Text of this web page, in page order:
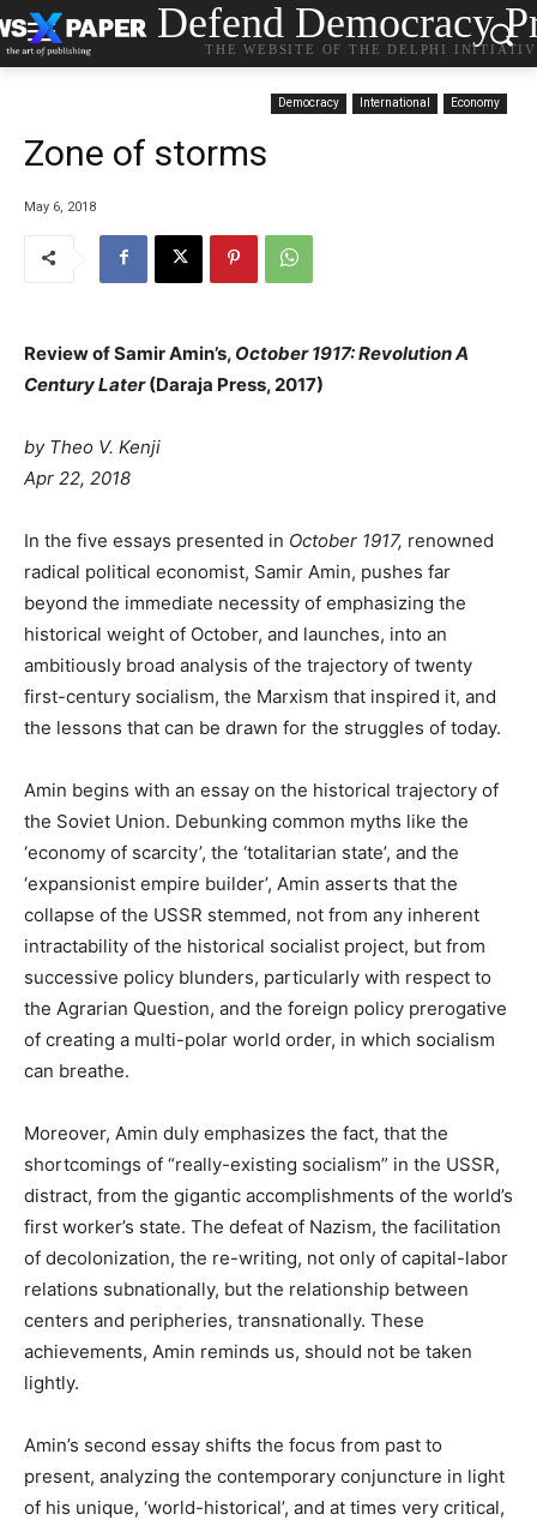
Defend Democracy
THE WEBSITE OF THE DELPHI
Democracy International Economy
Zone of storms
May 6, 2018
Review of Samir Amin’s, October 1917: Revolution A
Century Later(Daraja Press, 2017)
by Theo V. Kenji
Apr 22, 2018
In the five essays presented in October 1917, renowned
radical political economist, Samir Amin, pushes far
beyond the immediate necessity of emphasizing the
historical weight of October, and launches, into an
ambitiously broad analysis of the trajectory of twenty
first-century socialism, the Marxism that inspired it, and
the lessons that can be drawn for the struggles of today.
Amin begins with an essay on the historical trajectory of
the Soviet Union. Debunking common myths like the
‘economy of scarcity’, the ‘totalitarian state’, and the
‘expansionist empire builder’, Amin asserts that the
collapse of the USSR stemmed, not from any inherent
intractability of the historical socialist project, but from
successive policy blunders, particularly with respect to
the Agrarian Question, and the foreign policy prerogative
of creating a multi-polar world order, in which socialism
can breathe.
Moreover, Amin duly emphasizes the fact, that the
shortcomings of “really-existing socialism” in the USSR,
distract, from the gigantic accomplishments of the world’s
first worker’s state. The defeat of Nazism, the facilitation
of decolonization, the re-writing, not only of capital-labor
relations subnationally, but the relationship between
centers and peripheries, transnationally. These
achievements, Amin reminds us, should not be taken
lightly.
Amin’s second essay shifts the focus from past to
present, analyzing the contemporary conjuncture in light
of his unique, ‘world-historical’, and at times very critical,